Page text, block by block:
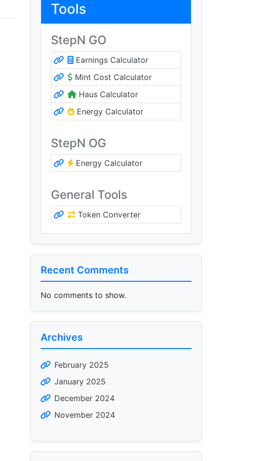
Tools
StepN GO
Earnings Calculator
Mint Cost Calculator
Haus Calculator
Energy Calculator
StepN OG
Energy Calculator
General Tools
Token Converter
Recent Comments
No comments to show.
Archives
February 2025
January 2025
December 2024
November 2024